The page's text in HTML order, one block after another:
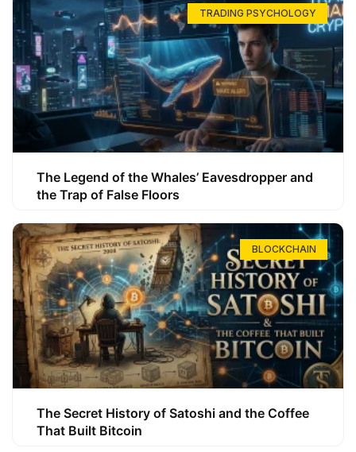
TRADING PSYCHOLOGY
The Legend of the Whales’ Eavesdropper and
the Trap of False Floors
BLOCKCHAIN
The Secret History of Satoshi and the Coffee
That Built Bitcoin